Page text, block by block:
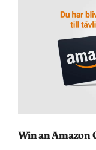
Win an Amazon